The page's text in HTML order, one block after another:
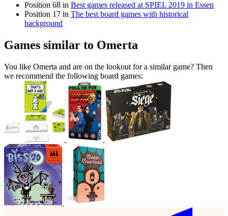
Position 68 in Best games released at SPIEL 2019 in Essen
Position 17 in The best board games with historical
background
Games similar to Omerta
You like Omerta and are on the lookout for a similar game? Then
we recommend the following board games: